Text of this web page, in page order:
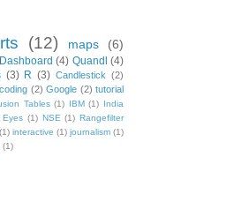
(12) maps
(6)
Dashboard (4) Quandl (4)
(3) R (3) Candlestick (2)
(2) Google (2) tutorial
Tables (1) IBM (1)
India
Eyes (1) NSE (1) Rangefilter
(1) interactive (1) journalism (1)
(1)